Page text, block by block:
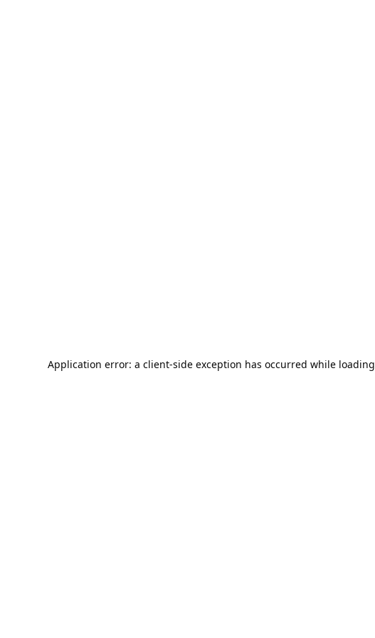
Application error: a client-side exception has occurred while loading